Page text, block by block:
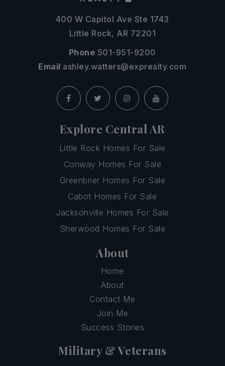
400 W Capitol Ave Ste 1743
Little Rock, AR 72201
Phone 501-951-9200
Email ashley.watters@exprealty.com
Explore Central AR
Little Rock Homes For Sale
Conway Homes For Sale
Greenbrier Homes For Sale
Cabot Homes For Sale
Jacksonville Homes For Sale
Sherwood Homes For Sale
About
Home
About
Contact Me
Join Me
Success Stories
Military & Veterans